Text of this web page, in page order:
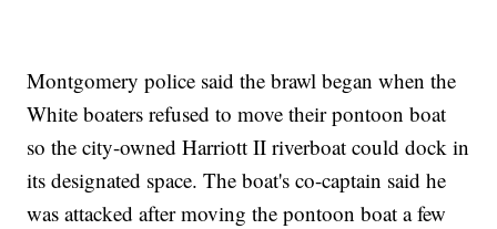
Montgomery police said the brawl began when the
White boaters refused to move their pontoon boat
so the city-owned Harriott II riverboat could dock in
its designated space. The boat's co-captain said he
was attacked after moving the pontoon boat a few